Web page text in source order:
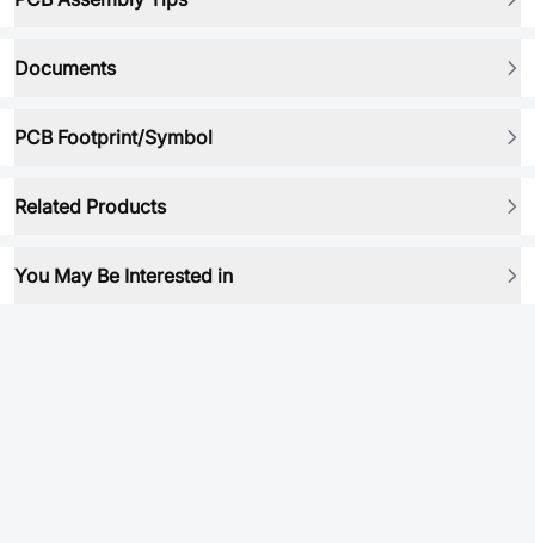
Documents
PCB Footprint/Symbol
Related Products
You May Be Interested in